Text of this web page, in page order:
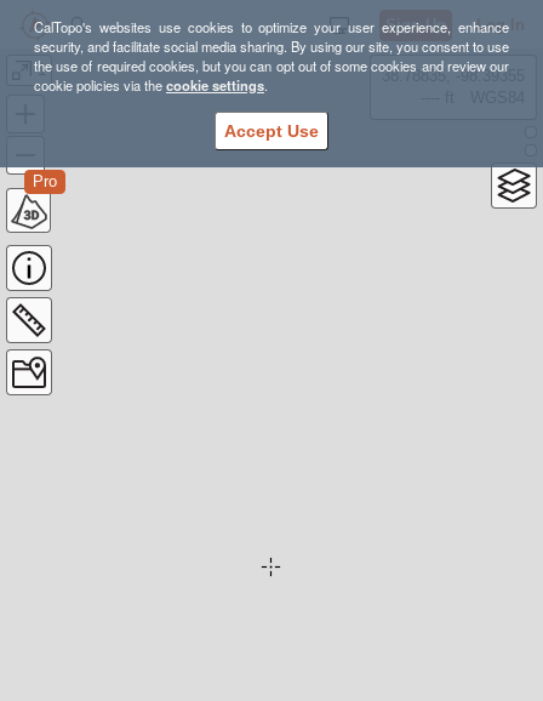
CalTopo's websites use cookies to optimize your user experience, enhance
security, and facilitate social media sharing. By using our site, you consent to use
the use of required cookies, but you can opt out of some cookies and review our
cookie policies via thecookie settings.
Accept Use
Sign Up Log In
1
Pro
38.78835, -98.39355